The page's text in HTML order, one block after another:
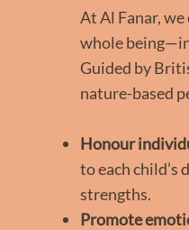
At Al Fanar,
whole
Guided by
nature-based
Honour
to each child’s
strengths.
Promote